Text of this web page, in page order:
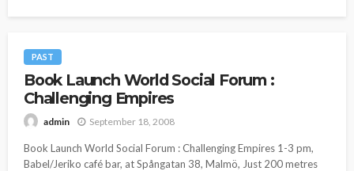
PAST
Book Launch World Social Forum :
Challenging Empires
admin September 18, 2008
Book Launch World Social Forum : Challenging Empires 1-3 pm,
Babel/Jeriko café bar, at Spångatan 38, Malmö, Just 200 metres